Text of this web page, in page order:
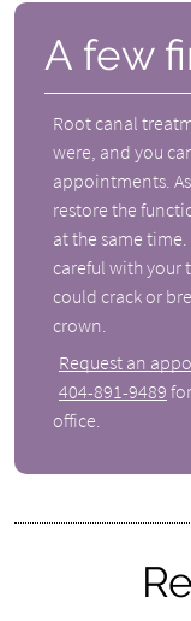
A few
Root canal
were, and you
appointments.
restore the
at the same
careful with your
could crack or
crown.
Request an
404-891-9489
office.